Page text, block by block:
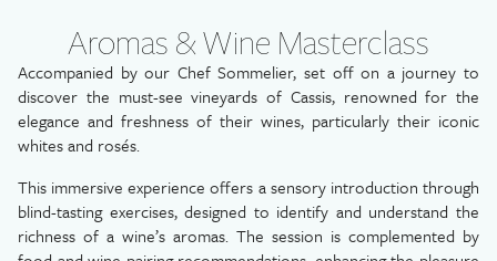
Aromas & Wine Masterclass
Accompanied by our Chef Sommelier, set off on a journey to
discover the must-see vineyards of Cassis, renowned for the
elegance and freshness of their wines, particularly their iconic
whites and rosés.
This immersive experience offers a sensory introduction through
blind-tasting exercises, designed to identify and understand the
richness of a wine’s aromas. The session is complemented by